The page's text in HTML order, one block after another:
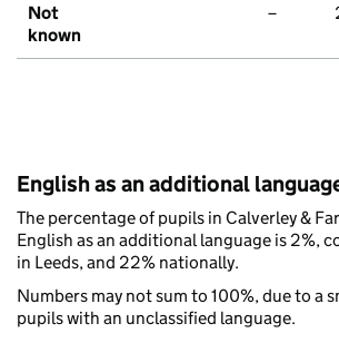
Not
known
–
English as an additional
The percentage of pupils in Calverley &
English as an additional language is 2%,
in Leeds, and 22% nationally.
Numbers may not sum to 100%, due to a
pupils with an unclassified language.